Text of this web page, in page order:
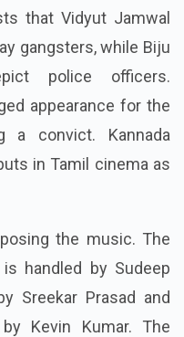
that Vidyut Jamwal
gangsters, while Biju
police officers.
appearance for the
a convict. Kannada
in Tamil cinema as
the music. The
handled by Sudeep
Sreekar Prasad and
Kevin Kumar. The